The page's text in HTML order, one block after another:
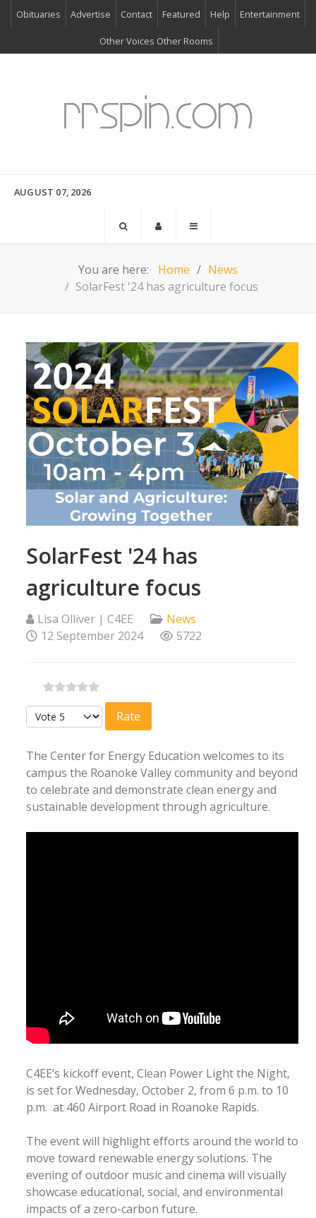
Obituaries Advertise Contact Featured Help Entertainment
Other Voices Other Rooms
AUGUST 07, 2026
You are here: Home
News
SolarFest '24 has agriculture focus
SolarFest '24 has
agriculture focus
Lisa Olliver | C4EE
News
12 September 2024
5722
Please Rate
The Center for Energy Education welcomes to its
campus the Roanoke Valley community and beyond
to celebrate and demonstrate clean energy and
sustainable development through agriculture.
C4EE’s kickoff event, Clean Power Light the Night,
is set for Wednesday, October 2, from 6 p.m. to 10
p.m. at 460 Airport Road in Roanoke Rapids.
The event will highlight efforts around the world to
move toward renewable energy solutions. The
evening of outdoor music and cinema will visually
showcase educational, social, and environmental
impacts of a zero-carbon future.